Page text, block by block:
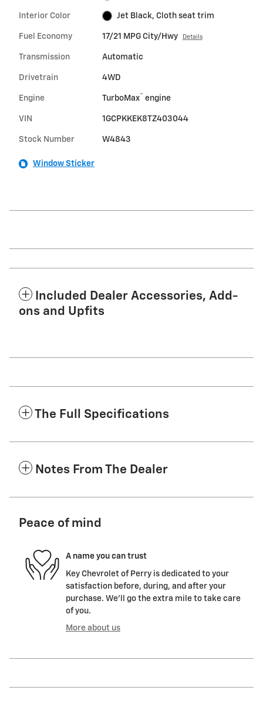
Interior Color Jet Black, Cloth seat trim
Fuel Economy 17/21 MPG City/Hwy Details
Transmission Automatic
Drivetrain 4WD
Engine TurboMax™ engine
VIN 1GCPKKEK8TZ403044
Stock Number W4843
Window Sticker
Included Dealer Accessories, Add-
ons and Upfits
The Full Specifications
Notes From The Dealer
Peace of mind
A name you can trust
Key Chevrolet of Perry is dedicated to your
satisfaction before, during, and after your
purchase. We'll go the extra mile to take care
of you.
More about us